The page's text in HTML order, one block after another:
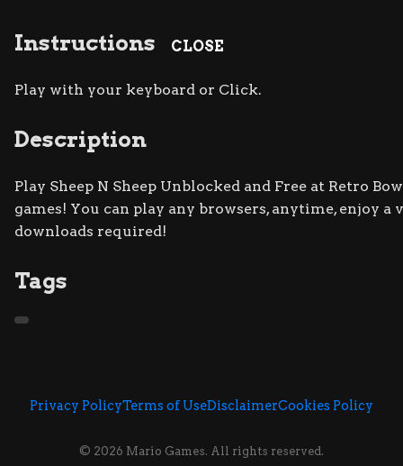
CLOSE
Instructions
Play with your keyboard or Click.
Description
Play Sheep N Sheep Unblocked and Free at Retro
games! You can play any browsers, anytime, enjoy
downloads required!
Tags
Privacy PolicyTerms of UseDisclaimerCookies Policy
© 2026 Mario Games. All rights reserved.